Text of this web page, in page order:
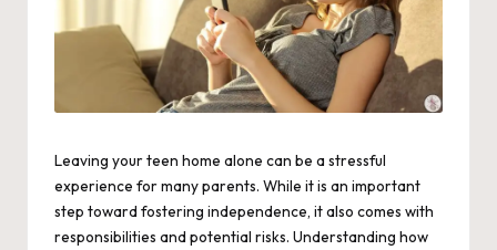
Leaving your teen home alone can be a stressful
experience for many parents. While it is an important
step toward fostering independence, it also comes with
responsibilities and potential risks. Understanding how